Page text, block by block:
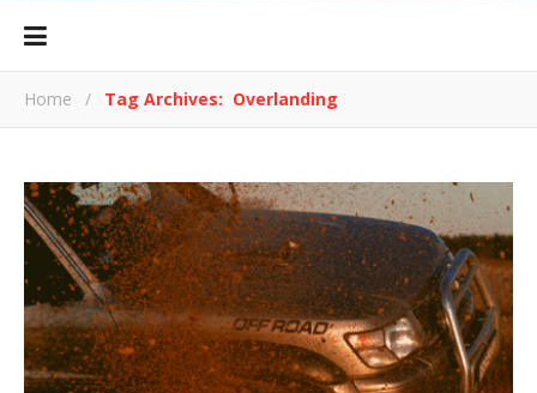
Home / Tag Archives: Overlanding